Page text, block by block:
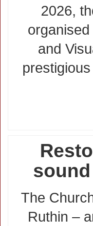
2026,
and
The
Ruthin –